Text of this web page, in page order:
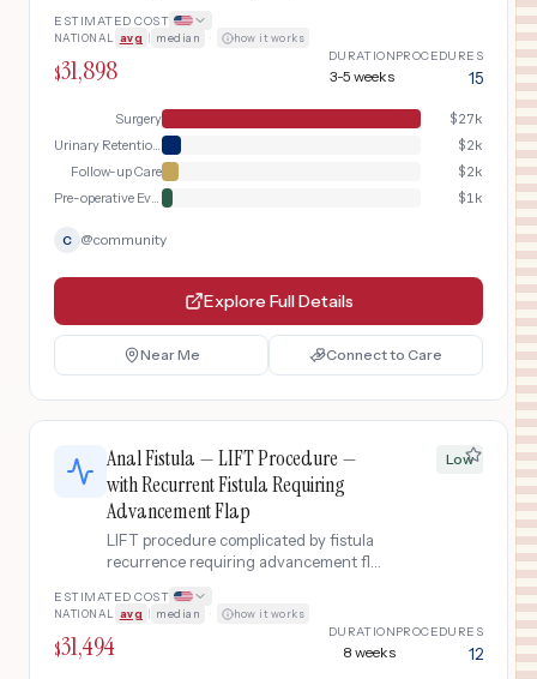
medication management.
ESTIMATED COST
NATIONAL avg median · how it works
$31,898 DURATION
3-5 weeks
PROCEDURES
15
Surgery $27k
Urinary Retention Management
$2k
Follow-up Care
$2k
Pre-operative Evaluation
$1k
C @community
Explore Full Details
Near Me Connect to Care
Anal Fistula — LIFT Procedure —
with Recurrent Fistula Requiring
Advancement Flap
LIFT procedure complicated by fistula
recurrence requiring advancement flap
Low
ESTIMATED COST
NATIONAL avg median · how it works
$31,494 DURATION
8 weeks
PROCEDURES
12